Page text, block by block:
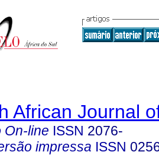
African Journal
On-line ISSN 2076-
impressa ISSN